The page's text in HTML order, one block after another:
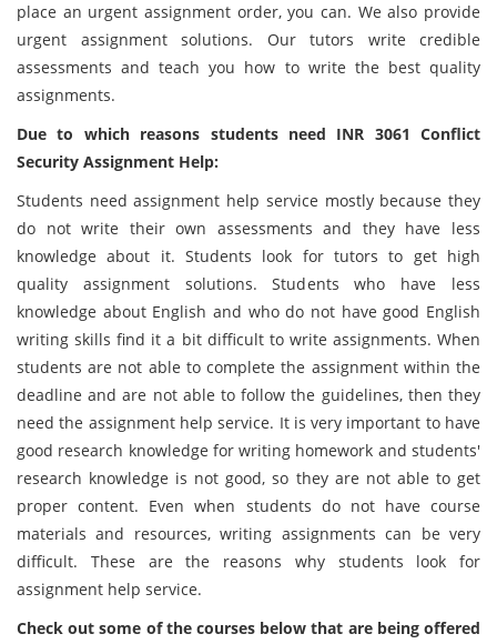
place an urgent assignment order, you can. We also provide
urgent assignment solutions. Our tutors write credible
assessments and teach you how to write the best quality
assignments.
Due to which reasons students need INR 3061 Conflict
Security Assignment Help:
Students need assignment help service mostly because they
do not write their own assessments and they have less
knowledge about it. Students look for tutors to get high
quality assignment solutions. Students who have less
knowledge about English and who do not have good English
writing skills find it a bit difficult to write assignments. When
students are not able to complete the assignment within the
deadline and are not able to follow the guidelines, then they
need the assignment help service. It is very important to have
good research knowledge for writing homework and students'
research knowledge is not good, so they are not able to get
proper content. Even when students do not have course
materials and resources, writing assignments can be very
difficult. These are the reasons why students look for
assignment help service.
Check out some of the courses below that are being offered